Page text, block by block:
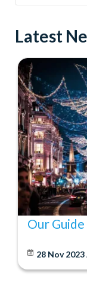
Latest
Our
28 Nov 2023